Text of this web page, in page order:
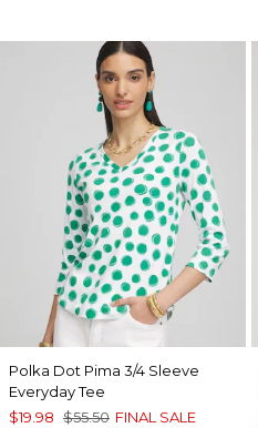
Polka Dot Pima 3/4 Sleeve
Everyday Tee
$19.98 $55.50 FINAL SALE